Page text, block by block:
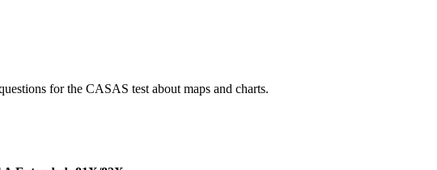
for the CASAS test about maps and charts.